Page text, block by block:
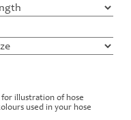
illustration of hose
used in your hose